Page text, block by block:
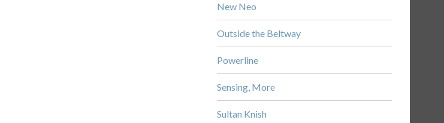
New Neo
Outside the Beltway
Powerline
Sensing, More
Sultan Knish